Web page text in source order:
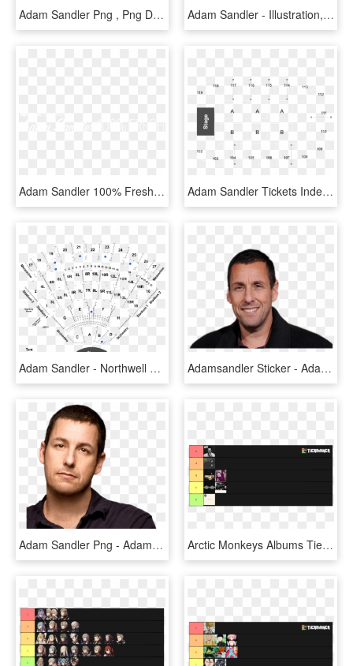
Adam Sandler Png , Png Download - Klinica Capriles Curacao Logo, Transparent Png Adam Sandler - Illustration, HD Png Download
Adam Sandler 100% Fresh - Darkness, HD Png Download Adam Sandler Tickets Independence - 4 Stages Of Learning, HD Png Download
Adam Sandler - Northwell Health At Jones Beach Theater, HD Png Download Adamsandler Sticker - Adam Sandler, HD Png Download
Adam Sandler Png - Adam Sandler, Transparent Png Arctic Monkeys Albums Tier List Recent Votes - Tier List, HD Png Download